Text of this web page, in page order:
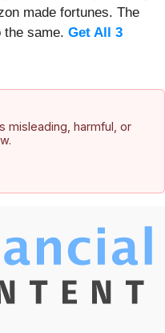
made fortunes. The
same. Get All 3
misleading, harmful, or